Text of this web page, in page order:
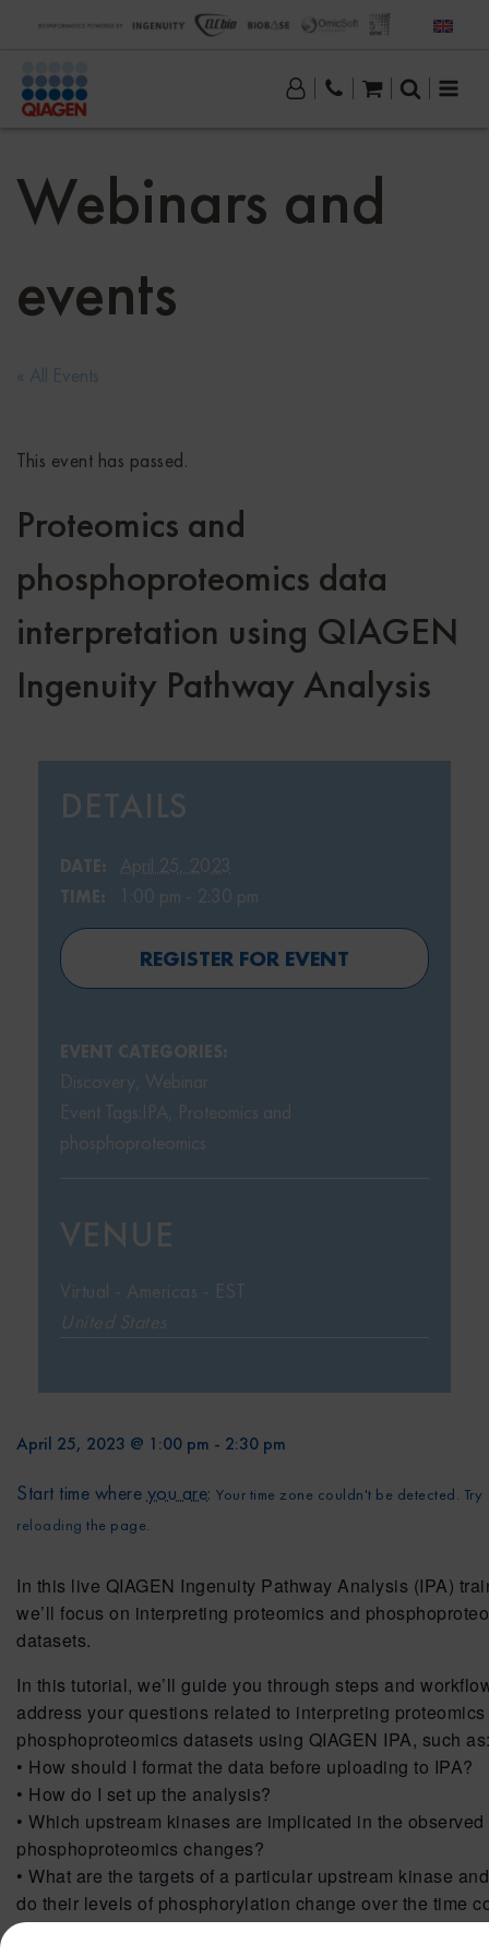
Webinars and
events
« All Events
This event has passed.
Proteomics and
phosphoproteomics data
interpretation using QIAGEN
Ingenuity Pathway Analysis
DETAILS
DATE: April 25, 2023
TIME: 1:00 pm - 2:30 pm
REGISTER FOR EVENT
EVENT CATEGORIES:
Discovery Webinar
Event Tags: IPA Proteomics and
phosphoproteomics
VENUE
Virtual - Americas - EST
United States
April 25, 2023 @ 1:00 pm - 2:30 pm
Start time where you are: Your time zone couldn't be detected. Try
reloading the page.
In this live QIAGEN Ingenuity Pathway Analysis (IPA)
we’ll focus on interpreting proteomics and
datasets.
In this tutorial, we’ll guide you through steps and
address your questions related to interpreting
phosphoproteomics datasets using QIAGEN IPA, such
• How should I format the data before uploading to IPA?
• How do I set up the analysis?
• Which upstream kinases are implicated in the observed
phosphoproteomics changes?
• What are the targets of a particular upstream kinase
do their levels of phosphorylation change over the time
• What are the targets on a particular Canonical Pathway